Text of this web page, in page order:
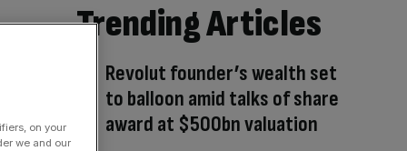
Trending Articles
Revolut founder’s wealth set
to balloon amid talks of share
award at $500bn valuation
on your
we and our